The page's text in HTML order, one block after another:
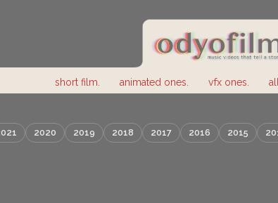
short film. animated ones. vfx ones.
2020 2019 2018 2017 2016 2015